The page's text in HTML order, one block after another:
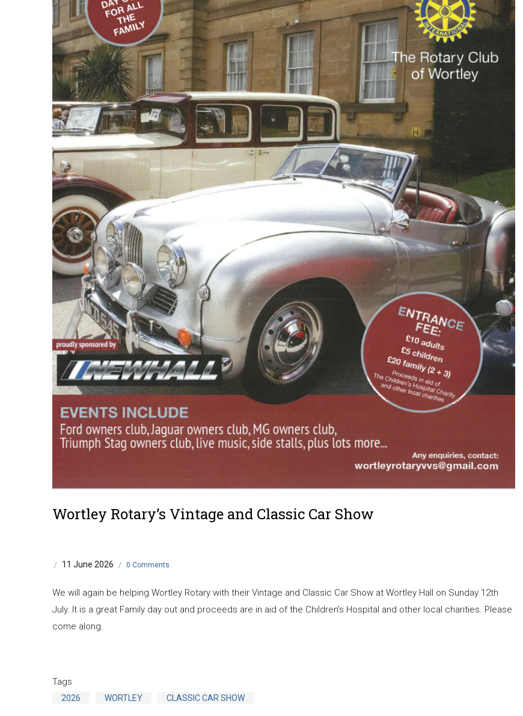
Wortley Rotary’s Vintage and Classic Car Show
/ 11 June 2026 / 0 Comments
We will again be helping Wortley Rotary with their Vintage and Classic Car Show at Wortley Hall on Sunday 12th
July. It is a great Family day out and proceeds are in aid of the Children’s Hospital and other local charities. Please
come along.
Tags
2026 WORTLEY CLASSIC CAR SHOW